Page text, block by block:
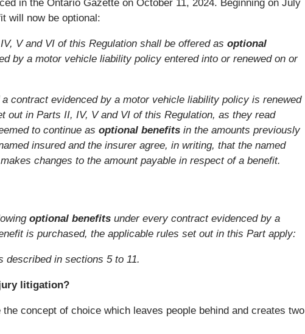
in the Ontario Gazette on October 11, 2024. Beginning on July
will now be optional:
V and VI of this Regulation shall be offered as optional
by a motor vehicle liability policy entered into or renewed on or
contract evidenced by a motor vehicle liability policy is renewed
out in Parts II, IV, V and VI of this Regulation, as they read
to continue as optional benefits in the amounts previously
insured and the insurer agree, in writing, that the named
changes to the amount payable in respect of a benefit.
optional benefits under every contract evidenced by a
is purchased, the applicable rules set out in this Part apply:
described in sections 5 to 11.
litigation?
the concept of choice which leaves people behind and creates two